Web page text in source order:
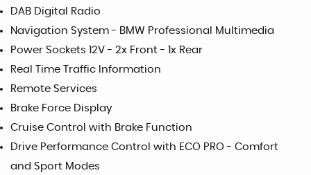
DAB Digital Radio
Navigation System - BMW Professional Multimedia
Power Sockets 12V - 2x Front - 1x Rear
Real Time Traffic Information
Remote Services
Brake Force Display
Cruise Control with Brake Function
Drive Performance Control with ECO PRO - Comfort
and Sport Modes